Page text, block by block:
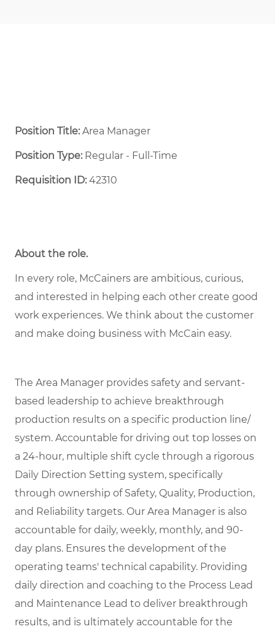
Position Title:Area Manager
Position Type:Regular - Full-Time ​
Requisition ID:42310
About the role.
In every role, McCainers are ambitious, curious,
and interested in helping each other create good
work experiences. We think about the customer
and make doing business with McCain easy.
The Area Manager provides safety and servant-
based leadership to achieve breakthrough
production results on a specific production line/
system. Accountable for driving out top losses on
a 24-hour, multiple shift cycle through a rigorous
Daily Direction Setting system, specifically
through ownership of Safety, Quality, Production,
and Reliability targets. Our Area Manager is also
accountable for daily, weekly, monthly, and 90-
day plans. Ensures the development of the
operating teams' technical capability. Providing
daily direction and coaching to the Process Lead
and Maintenance Lead to deliver breakthrough
results, and is ultimately accountable for the